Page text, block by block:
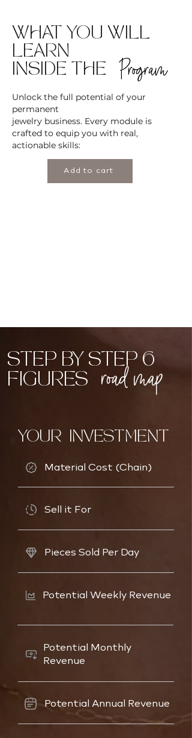
WHAT YOU WILL
LEARN
INSIDE THE
Program
Unlock the full potential of your
permanent
jewelry business. Every module is
crafted to equip you with real,
actionable skills:
Add to cart
STEP BY STEP 6
FIGURES
road map
YOUR INVESTMENT
Material Cost (Chain)
Sell it For
Pieces Sold Per Day
Potential Weekly Revenue
Potential Monthly
Revenue
Potential Annual Revenue